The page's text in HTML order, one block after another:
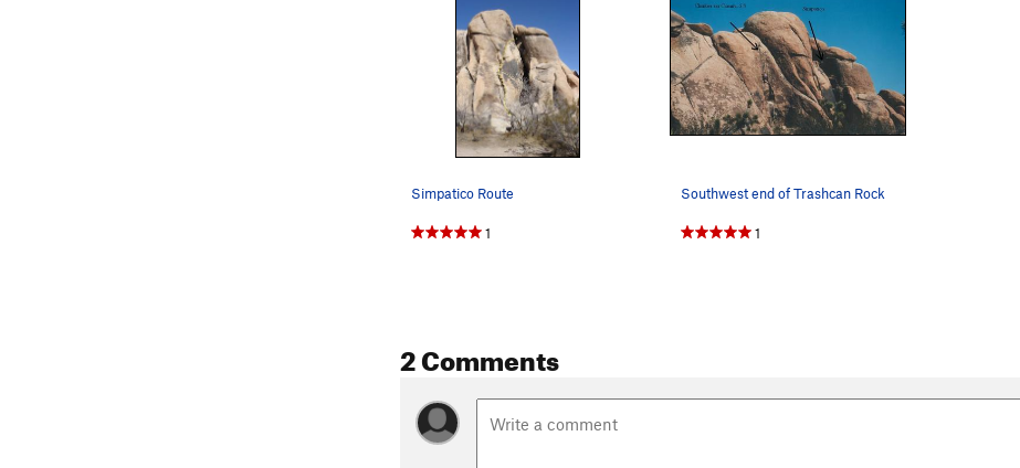
Simpatico Route
1
Southwest end of Trashcan Rock
1
2 Comments